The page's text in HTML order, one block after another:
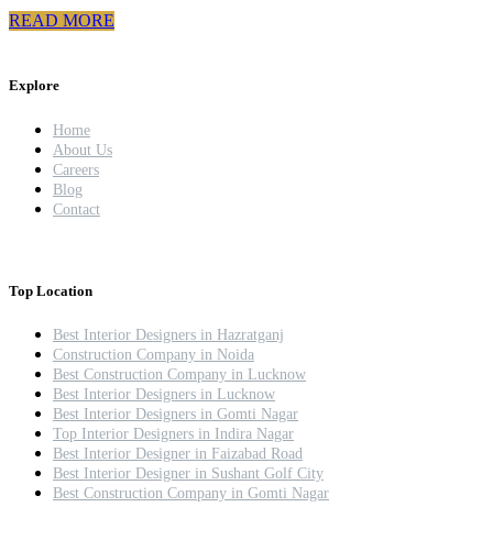
READ MORE
Explore
Home
About Us
Careers
Blog
Contact
Top Location
Best Interior Designers in Hazratganj
Construction Company in Noida
Best Construction Company in Lucknow
Best Interior Designers in Lucknow
Best Interior Designers in Gomti Nagar
Top Interior Designers in Indira Nagar
Best Interior Designer in Faizabad Road
Best Interior Designer in Sushant Golf City
Best Construction Company in Gomti Nagar